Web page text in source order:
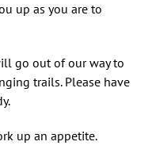
up as you are to
go out of our way to
trails. Please have
up an appetite.